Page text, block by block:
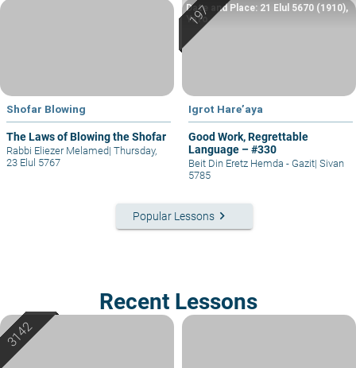
Shofar Blowing
The Laws of Blowing the Shofar
Rabbi Eliezer Melamed| Thursday,
23 Elul 5767
Igrot Hare’aya
Good Work, Regrettable
Language – #330
Date and Place: 21 Elul 5670 (1910),
Yafo
Beit Din Eretz Hemda - Gazit| Sivan
5785
Popular Lessons keyboard_arrow_right
Recent Lessons